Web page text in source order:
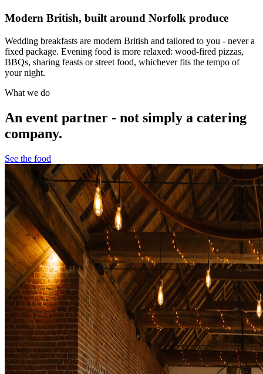
Modern British, built around Norfolk produce
Wedding breakfasts are modern British and tailored to you - never a
fixed package. Evening food is more relaxed: wood-fired pizzas,
BBQs, sharing feasts or street food, whichever fits the tempo of
your night.
What we do
An event partner - not simply a catering
company.
See the food